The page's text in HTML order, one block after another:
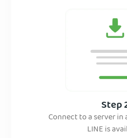
Step
Connect to a server
LINE is